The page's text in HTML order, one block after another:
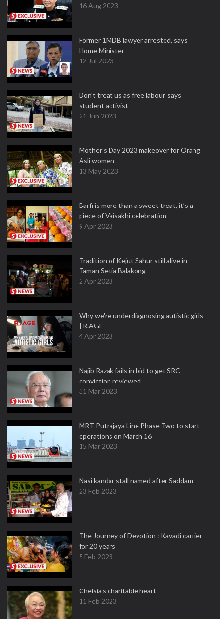
16 Aug 2023
Former 1MDB lawyer arrested, says
Home Minister
12 Jul 2023
Don't treat us as free labour, says
student activist
21 Jun 2023
Mother’s Day 2023 makeover for Orang
Asli women
13 May 2023
Barfi is more than a sweet treat, it’s a
piece of Vaisakhi celebration
9 Apr 2023
Tradition of Kejut Sahur still alive in
Taman Setia Balakong
2 Apr 2023
Why we're underdiagnosing autistic girls
| R.AGE
4 Apr 2023
Najib Razak fails in bid to get SRC
conviction reviewed
31 Mar 2023
MRT Putrajaya Line Phase Two to start
operations on March 16
15 Mar 2023
Nasi kandar stall named after Saddam
23 Feb 2023
The Journey of Devotion : Kavadi carrier
for 20 years
5 Feb 2023
Chelsia’s charitable heart
11 Feb 2023